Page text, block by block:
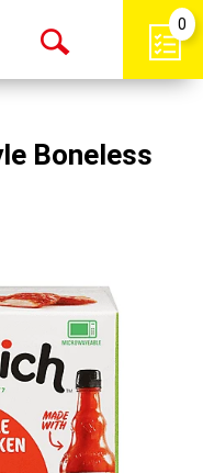
Open
0
Boneless